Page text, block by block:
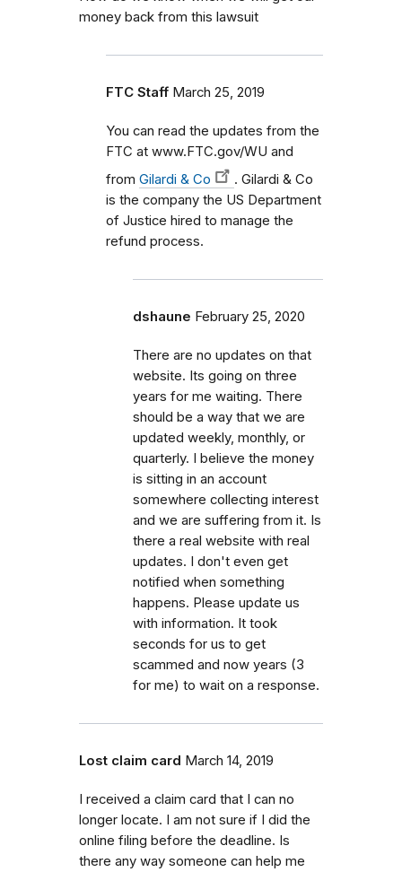
money back from this lawsuit
FTC Staff March 25, 2019
You can read the updates from the
FTC at www.FTC.gov/WU and
from Gilardi & Co
. Gilardi & Co
is the company the US Department
of Justice hired to manage the
refund process.
dshaune February 25, 2020
There are no updates on that
website. Its going on three
years for me waiting. There
should be a way that we are
updated weekly, monthly, or
quarterly. I believe the money
is sitting in an account
somewhere collecting interest
and we are suffering from it. Is
there a real website with real
updates. I don't even get
notified when something
happens. Please update us
with information. It took
seconds for us to get
scammed and now years (3
for me) to wait on a response.
Lost claim card March 14, 2019
I received a claim card that I can no
longer locate. I am not sure if I did the
online filing before the deadline. Is
there any way someone can help me